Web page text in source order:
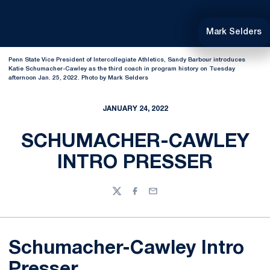
Mark Selders
Penn State Vice President of Intercollegiate Athletics, Sandy Barbour introduces
Katie Schumacher-Cawley as the third coach in program history on Tuesday
afternoon Jan. 25, 2022. Photo by Mark Selders
JANUARY 24, 2022
SCHUMACHER-CAWLEY
INTRO PRESSER
TwitterFacebook
Email
Schumacher-Cawley Intro